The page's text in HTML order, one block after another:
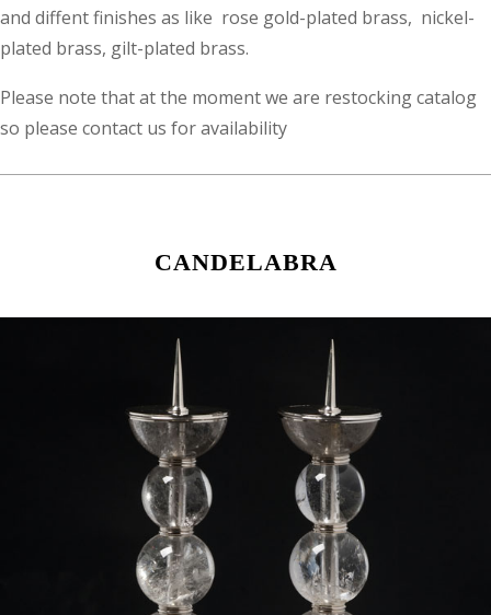
and diffent finishes as like rose gold-plated brass, nickel-
plated brass, gilt-plated brass.
Please note that at the moment we are restocking catalog
so please contact us for availability
CANDELABRA